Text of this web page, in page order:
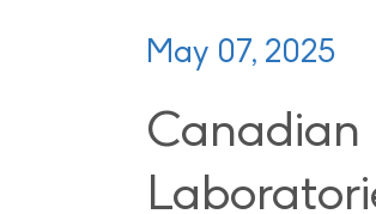
May 07, 2025